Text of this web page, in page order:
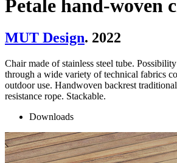
Petale hand-woven
MUT Design. 2022
Chair made of stainless steel tube.
through a wide variety of technical fabrics
outdoor use. Handwoven backrest
resistance rope. Stackable.
Downloads